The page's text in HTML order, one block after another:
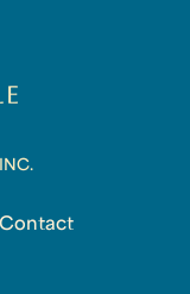
Contact